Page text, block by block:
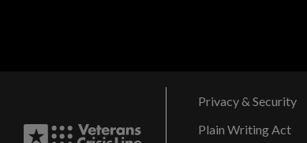
Privacy & Security
Plain Writing Act